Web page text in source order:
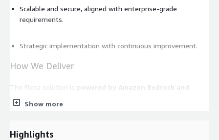
Scalable and secure, aligned with enterprise-grade
requirements.
Strategic implementation with continuous improvement.
How We Deliver
The Flexa solution is powered by Amazon Bedrock and
Amazon SageMaker
automation tailored to this use case.
Show more
Highlights